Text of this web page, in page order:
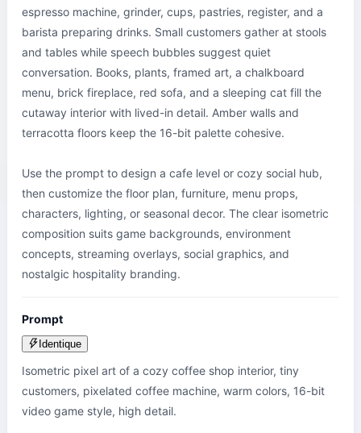
espresso machine, grinder, cups, pastries, register, and a
barista preparing drinks. Small customers gather at stools
and tables while speech bubbles suggest quiet
conversation. Books, plants, framed art, a chalkboard
menu, brick fireplace, red sofa, and a sleeping cat fill the
cutaway interior with lived-in detail. Amber walls and
terracotta floors keep the 16-bit palette cohesive.
Use the prompt to design a cafe level or cozy social hub,
then customize the floor plan, furniture, menu props,
characters, lighting, or seasonal decor. The clear isometric
composition suits game backgrounds, environment
concepts, streaming overlays, social graphics, and
nostalgic hospitality branding.
Prompt
Identique
Isometric pixel art of a cozy coffee shop interior, tiny
customers, pixelated coffee machine, warm colors, 16-bit
video game style, high detail.